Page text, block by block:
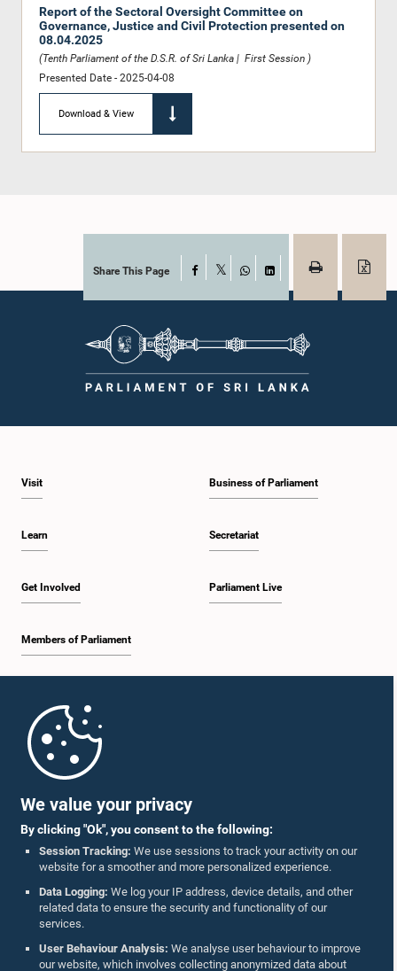
We value your privacy
By clicking "Ok", you consent to the following:
Session Tracking: We use sessions to track your activity on our
website for a smoother and more personalized experience.
Data Logging: We log your IP address, device details, and other
related data to ensure the security and functionality of our
services.
User Behaviour Analysis: We analyse user behaviour to improve
our website, which involves collecting anonymized data about
Report of the Sectoral Oversight Committee on
Governance, Justice and Civil Protection presented on
08.04.2025
(Tenth Parliament of the D.S.R. of Sri Lanka | First Session )
Presented Date - 2025-04-08
Download & View
Share This Page Facebook
WhatsAppLinkedIn
Visit
Learn
Get Involved
Members of Parliament
Business of Parliament
Secretariat
Parliament Live
Parliament Mobile App
Follow Us On :
Accolades